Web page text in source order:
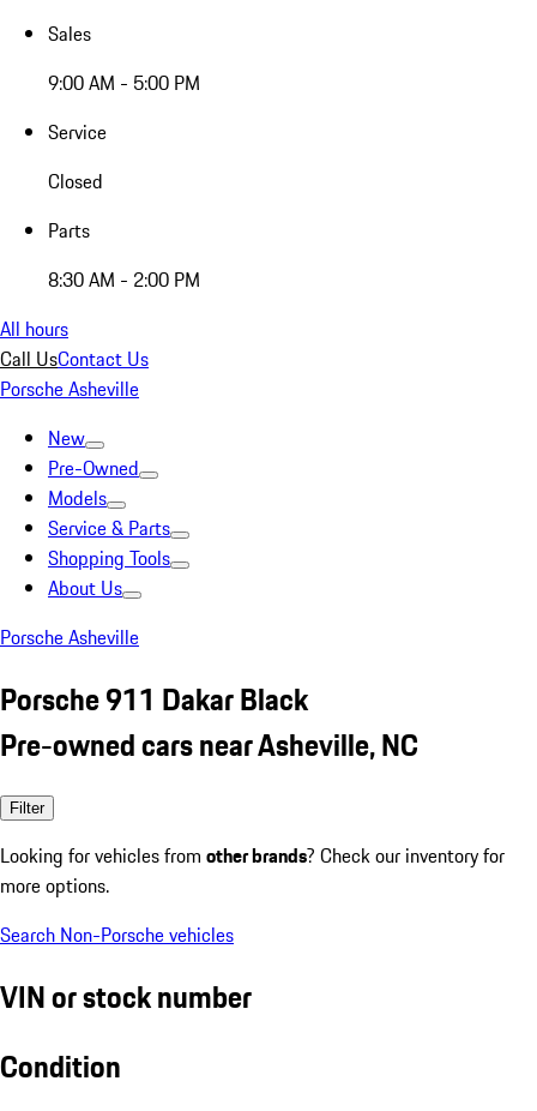
Sales
9:00 AM - 5:00 PM
Service
Closed
Parts
8:30 AM - 2:00 PM
All hours
Call UsContact Us
Porsche Asheville
New
Pre-Owned
Models
Service & Parts
Shopping Tools
About Us
Porsche Asheville
Porsche 911 Dakar Black
Pre-owned cars near Asheville, NC
Filter
Looking for vehicles from other brands? Check our inventory for
more options.
Search Non-Porsche vehicles
VIN or stock number
Condition